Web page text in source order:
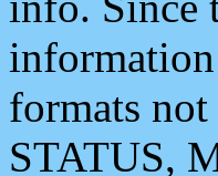
information
formats
STATUS,